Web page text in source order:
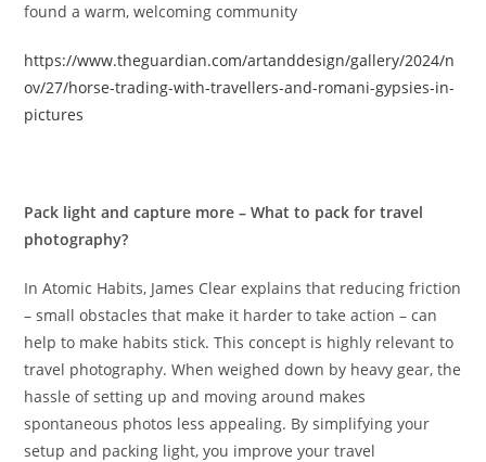
found a warm, welcoming community
https://www.theguardian.com/artanddesign/gallery/2024/n
ov/27/horse-trading-with-travellers-and-romani-gypsies-in-
pictures
Pack light and capture more – What to pack for travel
photography?
In Atomic Habits, James Clear explains that reducing friction
– small obstacles that make it harder to take action – can
help to make habits stick. This concept is highly relevant to
travel photography. When weighed down by heavy gear, the
hassle of setting up and moving around makes
spontaneous photos less appealing. By simplifying your
setup and packing light, you improve your travel